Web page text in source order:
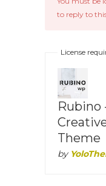
to reply to
License
Rubino
Theme
by